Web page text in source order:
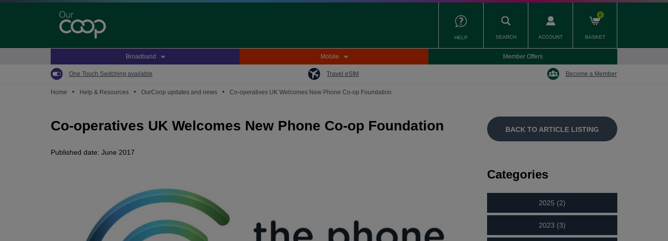
Skip
HELP SEARCH ACCOUNT
0
BASKET
Broadband Mobile Member Offers
One Touch Switching available Travel eSIM Become a Member
Home • Help & Resources • OurCoop updates and news • Co-operatives UK Welcomes New Phone Co-op Foundation
Co-operatives UK Welcomes New Phone Co-op Foundation
Published date: June 2017
BACK TO ARTICLE LISTING
Categories
2025 (2)
2023 (3)